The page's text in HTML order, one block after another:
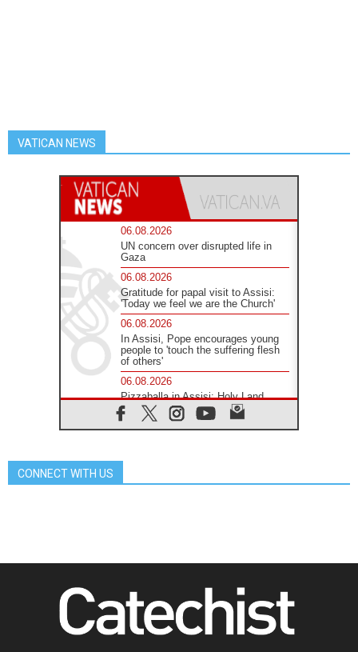
VATICAN NEWS
06.08.2026
UN concern over disrupted life in
Gaza
06.08.2026
Gratitude for papal visit to Assisi:
'Today we feel we are the Church'
06.08.2026
In Assisi, Pope encourages young
people to 'touch the suffering flesh
of others'
06.08.2026
Pizzaballa in Assisi: Holy Land
Christians are tired; they want
peace
Africa's Synodal Journey to 2028
Begins with Call to Build a Listening
Church Across the Continent
05.08.2026
CONNECT WITH US